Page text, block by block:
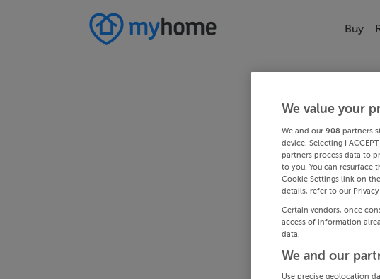
Buy
We value your
We and our 908 partners
device. Selecting I
partners process data to
to you. You can resurface
Cookie Settings link on
details, refer to our
Certain vendors, once
access of information
data.
We and our
Use precise geolocation